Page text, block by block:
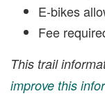
E-bikes
Fee
This trail
improve this